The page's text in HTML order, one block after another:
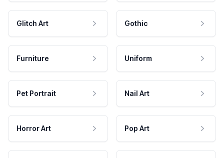
Glitch Art Gothic
Furniture Uniform
Pet Portrait Nail Art
Horror Art Pop Art